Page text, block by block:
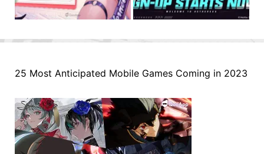
25 Most Anticipated Mobile Games Coming in 2023